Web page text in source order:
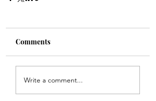
Comments
Write a comment...